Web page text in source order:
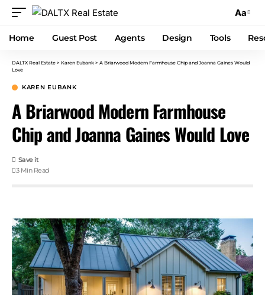
Aa
Home Guest Post Agents Design Tools
DALTX Real Estate > Karen Eubank > A Briarwood Modern Farmhouse Chip and Joanna Gaines Would
Love
KAREN EUBANK
A Briarwood Modern Farmhouse
Chip and Joanna Gaines Would Love
3 Min Read